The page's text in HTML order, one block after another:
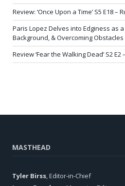
Review: ‘Once Upon a Time’ S5 E18 –
Paris Lopez Delves into Edginess as
Background, & Overcoming Obstacles
Review ‘Fear the Walking Dead’ S2 E2
MASTHEAD
Tyler Birss, Editor-in-Chief